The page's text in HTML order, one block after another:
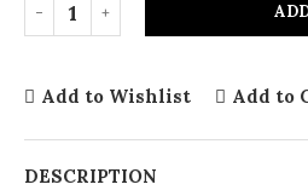
Add to Wishlist Add to
DESCRIPTION